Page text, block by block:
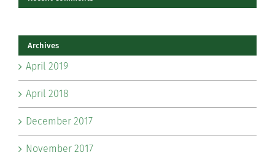
Archives
April 2019
April 2018
December 2017
November 2017